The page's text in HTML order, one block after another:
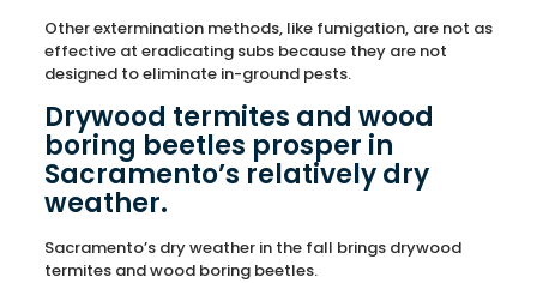
Other extermination methods, like fumigation, are not as
effective at eradicating subs because they are not
designed to eliminate in-ground pests.
Drywood termites and wood
boring beetles prosper in
Sacramento’s relatively dry
weather.
Sacramento’s dry weather in the fall brings drywood
termites and wood boring beetles.